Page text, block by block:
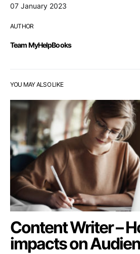
07 January 2023
AUTHOR
Team MyHelpBooks
YOU MAY ALSO LIKE
Content Writer –
impacts on